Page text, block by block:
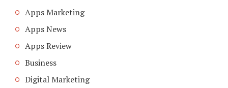
Apps Marketing
Apps News
Apps Review
Business
Digital Marketing